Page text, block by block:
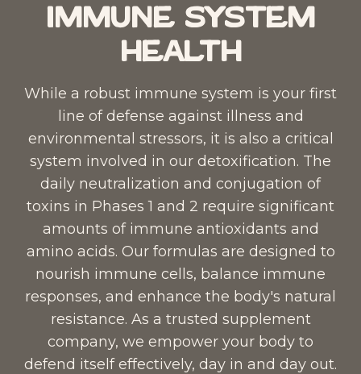
Immune System
Health
While a robust immune system is your first
line of defense against illness and
environmental stressors, it is also a critical
system involved in our detoxification. The
daily neutralization and conjugation of
toxins in Phases 1 and 2 require significant
amounts of immune antioxidants and
amino acids. Our formulas are designed to
nourish immune cells, balance immune
responses, and enhance the body's natural
resistance. As a trusted supplement
company, we empower your body to
defend itself effectively, day in and day out.​